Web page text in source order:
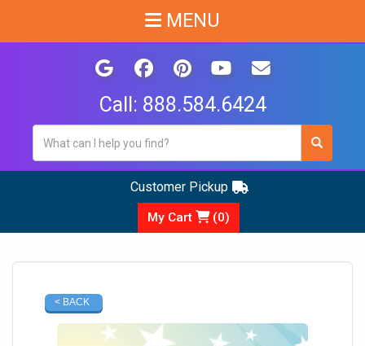
Call: 888.584.6424
MENU
Customer Pickup
My Cart (0)
< BACK